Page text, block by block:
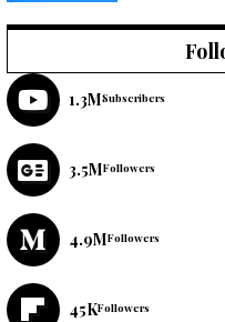
1.3MSubscribers
3.5MFollowers
4.9MFollowers
45KFollowers